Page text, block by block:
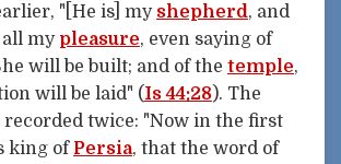
"[He is] my shepherd, and
my pleasure, even saying of
will be built; and of the temple,
will be laid" (Is 44:28). The
twice: "Now in the first
king of Persia, that the word of